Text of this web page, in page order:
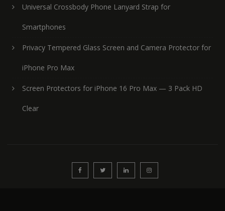
Universal Crossbody Phone Lanyard Strap for
Smartphones
Privacy Tempered Glass Screen and Camera Protector for
iPhone Pro Max
Screen Protectors for iPhone 16 Pro Max — 3 Pack HD
Clear